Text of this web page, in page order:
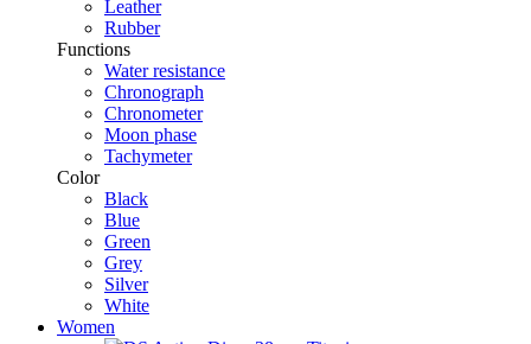
Leather
Rubber
Functions
Water resistance
Chronograph
Chronometer
Moon phase
Tachymeter
Color
Black
Blue
Green
Grey
Silver
White
Women